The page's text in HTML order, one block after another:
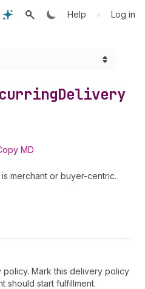
Help • Log in
Delivery
MD
merchant or buyer-centric.
Mark this delivery policy
should start fulfillment.